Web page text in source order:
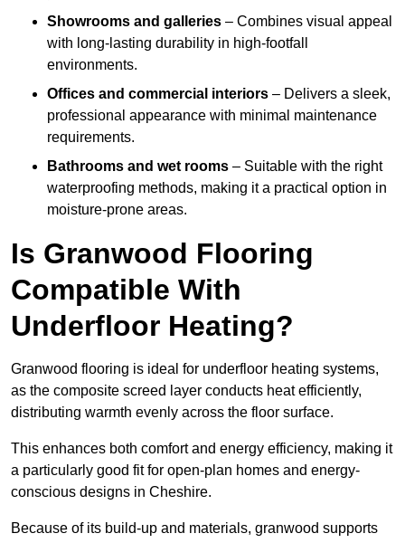
Showrooms and galleries – Combines visual appeal
with long-lasting durability in high-footfall
environments.
Offices and commercial interiors – Delivers a sleek,
professional appearance with minimal maintenance
requirements.
Bathrooms and wet rooms – Suitable with the right
waterproofing methods, making it a practical option in
moisture-prone areas.
Is Granwood Flooring
Compatible With
Underfloor Heating?
Granwood flooring is ideal for underfloor heating systems,
as the composite screed layer conducts heat efficiently,
distributing warmth evenly across the floor surface.
This enhances both comfort and energy efficiency, making it
a particularly good fit for open-plan homes and energy-
conscious designs in Cheshire.
Because of its build-up and materials, granwood supports